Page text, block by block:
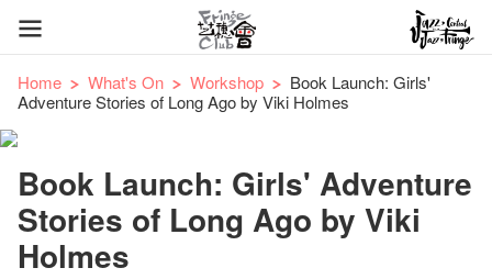
Home What's On Workshop
Book Launch: Girls'
Adventure Stories of Long Ago by Viki Holmes
Book Launch: Girls' Adventure
Stories of Long Ago by Viki
Holmes